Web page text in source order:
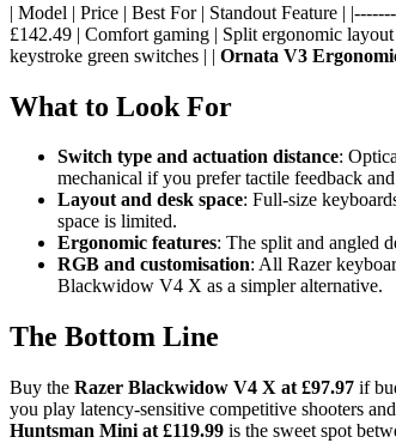
| Model | Price | Best For | Standout Feature |
£142.49 | Comfort gaming | Split ergonomic
keystroke green switches | | Ornata V3
What to Look For
Switch type and actuation distance:
mechanical if you prefer tactile feedback
Layout and desk space: Full-size
space is limited.
Ergonomic features: The split and angled
RGB and customisation: All Razer
Blackwidow V4 X as a simpler alternative.
The Bottom Line
Buy the Razer Blackwidow V4 X at £97.97 if
you play latency-sensitive competitive shooters
Huntsman Mini at £119.99 is the sweet spot